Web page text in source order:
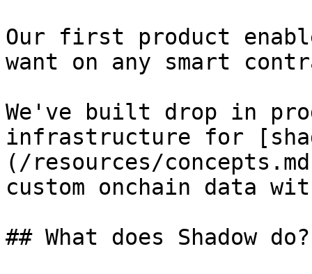
Our first product
want on any smart
We've built drop in
infrastructure for
(/resources/
custom onchain data
## What does Shadow do?